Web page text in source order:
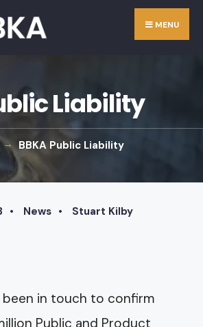
MENU
Liability
BBKA Public Liability
• News • Stuart Kilby
been in touch to confirm
Public and Product